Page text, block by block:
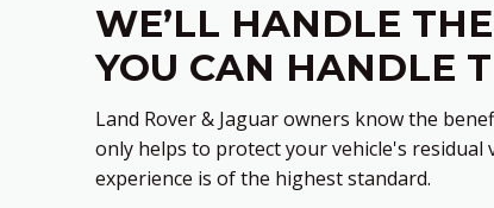
WE’LL HANDLE
YOU CAN HANDLE
Land Rover & Jaguar owners know the
only helps to protect your vehicle's residual
experience is of the highest standard.